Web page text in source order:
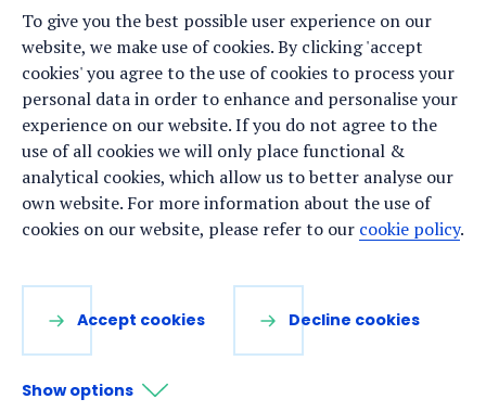
To give you the best possible user experience on our
website, we make use of cookies. By clicking 'accept
cookies' you agree to the use of cookies to process your
personal data in order to enhance and personalise your
experience on our website. If you do not agree to the
use of all cookies we will only place functional &
analytical cookies, which allow us to better analyse our
own website. For more information about the use of
cookies on our website, please refer to our cookie policy.
Accept cookies Decline cookies
Show options
Staff list
News
Events
Vacancies
Media
Privacy statement
Stay up to date